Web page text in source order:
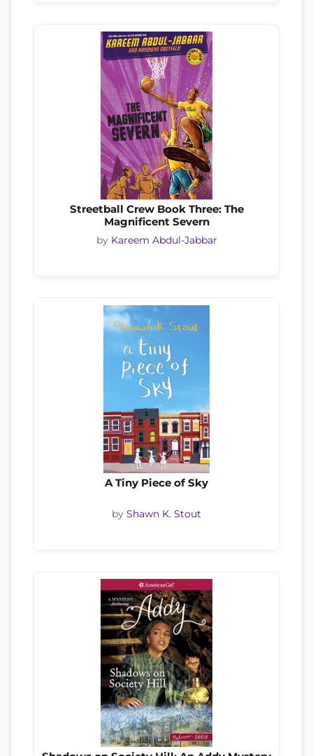
Streetball Crew Book Three: The
Magnificent Severn
by Kareem Abdul-Jabbar
A Tiny Piece of Sky
by Shawn K. Stout